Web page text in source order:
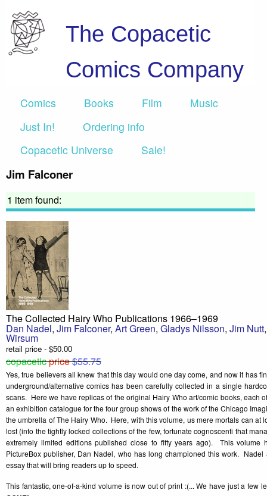
The Copacetic
Comics Company
Comics Books Film
Music
Just In!
Ordering info
Copacetic Universe
Sale!
Jim Falconer
1 item found:
The Collected Hairy Who Publications 1966–1969
Dan Nadel, Jim Falconer, Art Green, Gladys Nilsson, Jim Nutt
Wirsum
retail price - $50.00
copaceticprice$55.75
Yes, true believers all knew that this day would one day come, and now it has
underground/alternative comics has been carefully collected in a single
scans. Here we have replicas of the original Hairy Who art/comic books, each
an exhibition catalogue for the four group shows of the work of the Chicago
the umbrella of The Hairy Who. Here, with this volume, us mere mortals can at
lost (into the tightly locked collections of the few, fortunate cognoscenti that
extremely limited editions published close to fifty years ago). This volume
PictureBox publisher, Dan Nadel, who has long championed this work.
essay that will bring readers up to speed.
This fantastic, one-of-a-kind volume is now out of print :(... We have just a few